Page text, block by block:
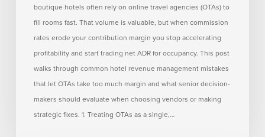
Take
Much
Margin
boutique hotels often rely on online travel agencies (OTAs) to
fill rooms fast. That volume is valuable, but when commission
rates erode your contribution margin you stop accelerating
profitability and start trading net ADR for occupancy. This post
walks through common hotel revenue management mistakes
that let OTAs take too much margin and what senior decision-
makers should evaluate when choosing vendors or making
strategic fixes. 1. Treating OTAs as a single,…